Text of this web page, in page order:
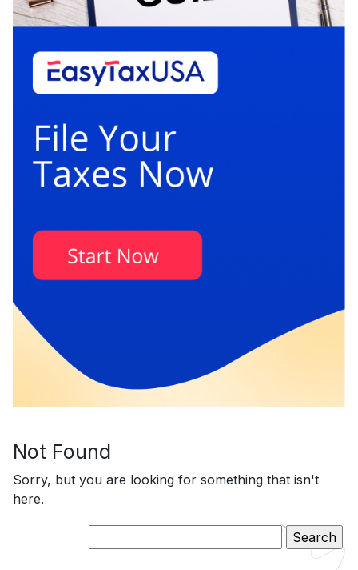
Not Found
Sorry, but you are looking for something that isn't
here.
for: